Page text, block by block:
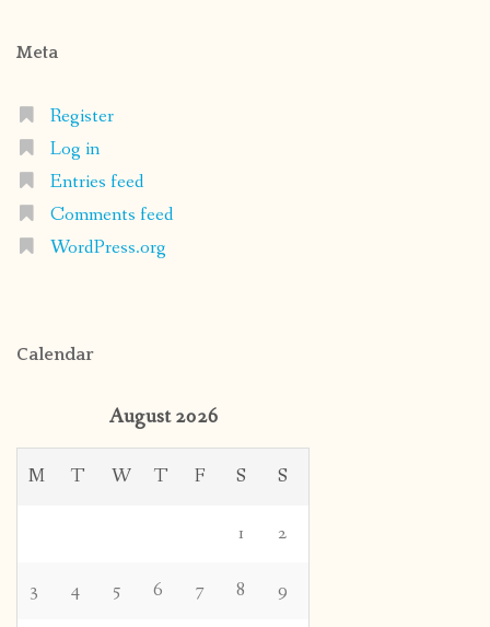
Meta
Register
Log in
Entries feed
Comments feed
WordPress.org
Calendar
August 2026
M T W T F S S
1 2
3 4 5 6 7 8 9